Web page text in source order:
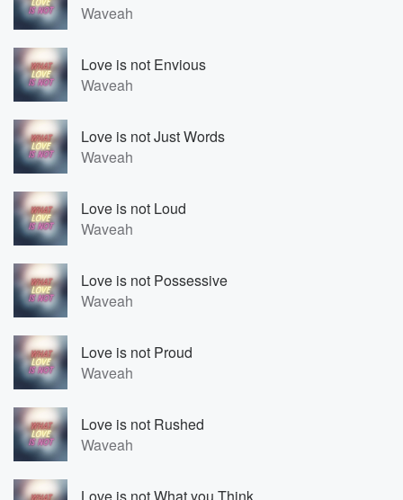
Waveah
Love is not Envious
Waveah
Love is not Just Words
Waveah
Love is not Loud
Waveah
Love is not Possessive
Waveah
Love is not Proud
Waveah
Love is not Rushed
Waveah